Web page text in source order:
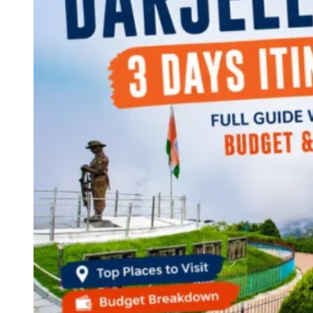
Continents
America
Antarctica
Australia
Europe
Asia
Africa
India
West Bengal
Andaman and Nicobar Islands
Maharashtra
Karnataka
Uttarakhand
Odisha
Andhra Pradesh
Arunachal Pradesh
Tamil Nadu
Gujarat
Assam
Bihar